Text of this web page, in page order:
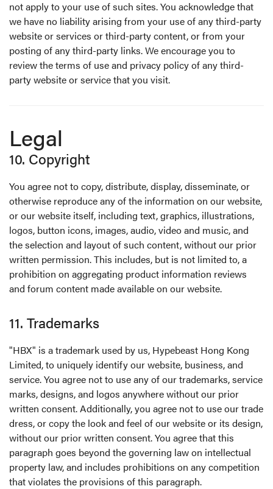
not apply to your use of such sites. You acknowledge that
we have no liability arising from your use of any third-party
website or services or third-party content, or from your
posting of any third-party links. We encourage you to
review the terms of use and privacy policy of any third-
party website or service that you visit.
Legal
10. Copyright
You agree not to copy, distribute, display, disseminate, or
otherwise reproduce any of the information on our website,
or our website itself, including text, graphics, illustrations,
logos, button icons, images, audio, video and music, and
the selection and layout of such content, without our prior
written permission. This includes, but is not limited to, a
prohibition on aggregating product information reviews
and forum content made available on our website.
11. Trademarks
"HBX" is a trademark used by us, Hypebeast Hong Kong
Limited, to uniquely identify our website, business, and
service. You agree not to use any of our trademarks, service
marks, designs, and logos anywhere without our prior
written consent. Additionally, you agree not to use our trade
dress, or copy the look and feel of our website or its design,
without our prior written consent. You agree that this
paragraph goes beyond the governing law on intellectual
property law, and includes prohibitions on any competition
that violates the provisions of this paragraph.